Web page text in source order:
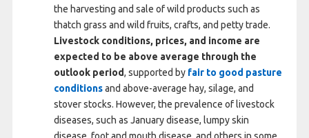
the harvesting and sale of wild products such as
thatch grass and wild fruits, crafts, and petty trade.
Livestock conditions, prices, and income are
expected to be above average through the
outlook period, supported by fair to good pasture
conditionsand above-average hay, silage, and
stover stocks. However, the prevalence of livestock
diseases, such as January disease, lumpy skin